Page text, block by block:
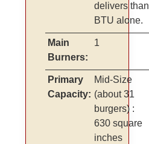
delivers than
BTU alone.
Main
Burners:
1
Primary
Capacity:
Mid-Size
(about 31
burgers) :
630 square
inches